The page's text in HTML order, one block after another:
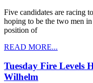
Five candidates are racing
hoping to be the two men
position of
READ MORE...
Tuesday Fire Levels
Wilhelm